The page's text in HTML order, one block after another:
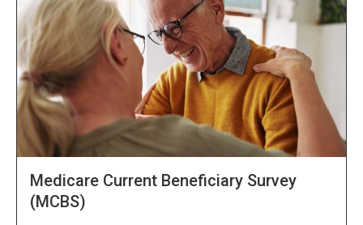
Medicare Current Beneficiary Survey
(MCBS)